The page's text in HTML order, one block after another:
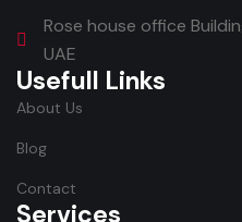
Rose house office
UAE
Usefull Links
About Us
Blog
Contact
Services